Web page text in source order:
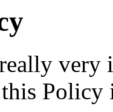
very